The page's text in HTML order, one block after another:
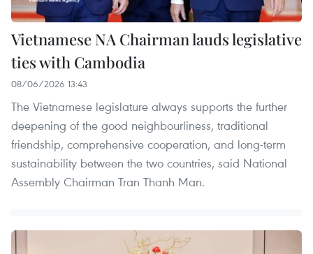
Vietnamese NA Chairman lauds legislative
ties with Cambodia
08/06/2026 13:43
The Vietnamese legislature always supports the further
deepening of the good neighbourliness, traditional
friendship, comprehensive cooperation, and long-term
sustainability between the two countries, said National
Assembly Chairman Tran Thanh Man.